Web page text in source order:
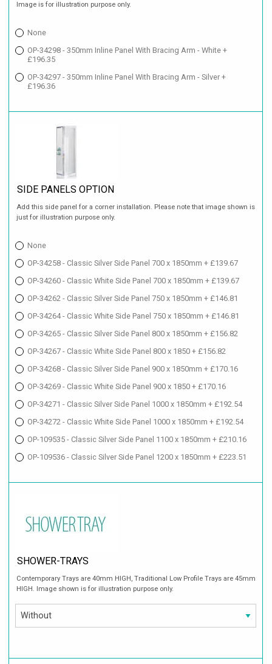
Image is for illustration purpose only.
None
OP-34298 - 350mm Inline Panel With Bracing Arm - White +
£196.35
OP-34297 - 350mm Inline Panel With Bracing Arm - Silver +
£196.36
SIDE PANELS OPTION
Add this side panel for a corner installation. Please note that image shown is
just for illustration purpose only.
None
OP-34258 - Classic Silver Side Panel 700 x 1850mm + £139.67
OP-34260 - Classic White Side Panel 700 x 1850mm + £139.67
OP-34262 - Classic Silver Side Panel 750 x 1850mm + £146.81
OP-34264 - Classic White Side Panel 750 x 1850mm + £146.81
OP-34265 - Classic Silver Side Panel 800 x 1850mm + £156.82
OP-34267 - Classic White Side Panel 800 x 1850 + £156.82
OP-34268 - Classic Silver Side Panel 900 x 1850mm + £170.16
OP-34269 - Classic White Side Panel 900 x 1850 + £170.16
OP-34271 - Classic Silver Side Panel 1000 x 1850mm + £192.54
OP-34272 - Classic White Side Panel 1000 x 1850mm + £192.54
OP-109535 - Classic Silver Side Panel 1100 x 1850mm + £210.16
OP-109536 - Classic Silver Side Panel 1200 x 1850mm + £223.51
SHOWER-TRAYS
Contemporary Trays are 40mm HIGH, Traditional Low Profile Trays are 45mm
HIGH. Image shown is for illustration purpose only.